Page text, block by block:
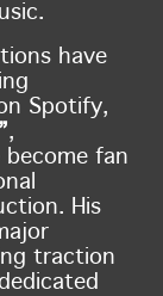
have
Spotify,
,
become fan
His
traction